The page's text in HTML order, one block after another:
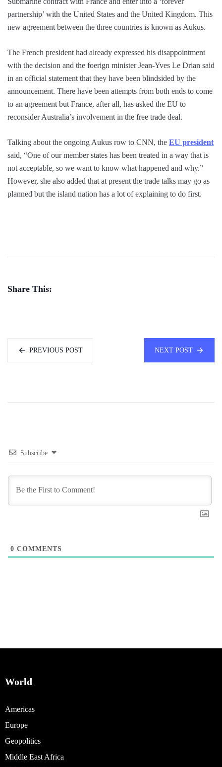
partnership’ with the United States and the United Kingdom. This
new agreement between the three countries is known as Aukus.
The French president had already expressed his disappointment
with the decision and the foerign minister Jean-Yves Le Drian said
in an official statement that they have been blindsided by the
announcement. There have been attempts from both ends to come
to an agreement but France, after all, has asked the EU to
reconsider Australia’s involvement in the free trade deal.
Talking about the ongoing Aukus row to CNN, the EU president
said, “One of our member states has been treated in a way that is
not acceptable, so we want to know what happened and why.”
However, she also added that at present the trade talks may go as
planned but the island nation has a lot of explaining to do first.
Share This:
PREVIOUS POST NEXT POST
Subscribe
0 COMMENTS
World
Americas
Europe
Geopolitics
Middle East Africa